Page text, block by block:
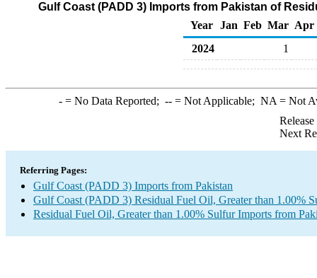
Gulf Coast (PADD 3) Imports from Pakistan of
Year
Jan Feb Mar Apr
2024
1
-= No Data Reported; --= Not Applicable; NA = Not
Next
Referring Pages:
Gulf Coast (PADD 3) Imports from Pakistan
Gulf Coast (PADD 3) Residual Fuel Oil, Greater than 1.00%
Residual Fuel Oil, Greater than 1.00% Sulfur Imports from